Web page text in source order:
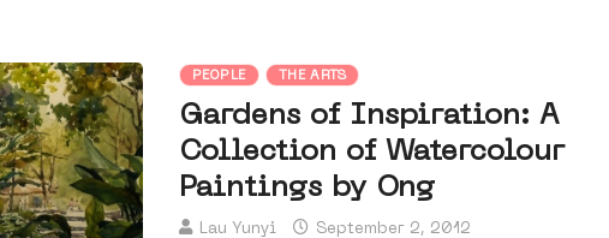
PEOPLE THE ARTS
Gardens of Inspiration: A
Collection of Watercolour
Paintings by Ong
Lau Yunyi September 2, 2012